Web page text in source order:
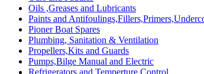
Oils ,Greases and Lubricants
Paints and
Pioner Boat Spares
Plumbing, Sanitation & Ventilation
Propellers,Kits and Guards
Pumps,Bilge Manual and Electric
Refrigerators and Temperture Control